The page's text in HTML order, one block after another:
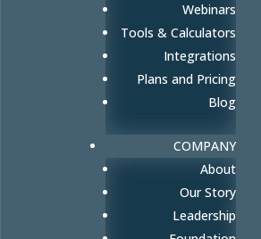
Webinars
Tools & Calculators
Integrations
Plans and Pricing
Blog
COMPANY
About
Our Story
Leadership